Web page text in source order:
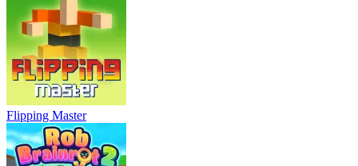
Flipping Master